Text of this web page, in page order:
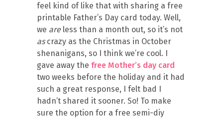
feel kind of like that with sharing a free
printable Father’s Day card today. Well,
we areless than a month out, so it’s not
ascrazy as the Christmas in October
shenanigans, so I think we’re cool. I
gave away the free Mother’s day card
two weeks before the holiday and it had
such a great response, I felt bad I
hadn’t shared it sooner. So! To make
sure the option for a free semi-diy